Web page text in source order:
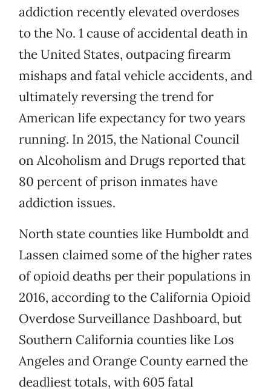
addiction recently elevated overdoses
to the No. 1 cause of accidental death in
the United States, outpacing firearm
mishaps and fatal vehicle accidents, and
ultimately reversing the trend for
American life expectancy for two years
running. In 2015, the National Council
on Alcoholism and Drugs reported that
80 percent of prison inmates have
addiction issues.
North state counties like Humboldt and
Lassen claimed some of the higher rates
of opioid deaths per their populations in
2016, according to the California Opioid
Overdose Surveillance Dashboard, but
Southern California counties like Los
Angeles and Orange County earned the
deadliest totals, with 605 fatal